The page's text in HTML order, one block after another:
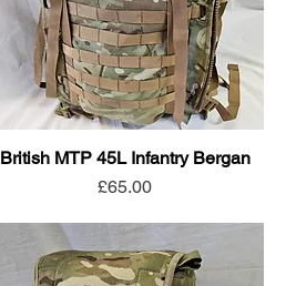
British MTP 45L Infantry Bergan
Price
£65.00